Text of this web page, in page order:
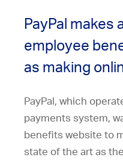
PayPal makes
employee
as making
PayPal, which
payments system,
benefits website to
state of the art as